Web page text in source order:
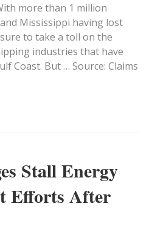
more than 1 million
Mississippi having lost
to take a toll on the
industries that have
Coast. But … Source: Claims
Stall Energy
Efforts After